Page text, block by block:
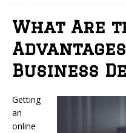
What Are
Business
Getting
an
online